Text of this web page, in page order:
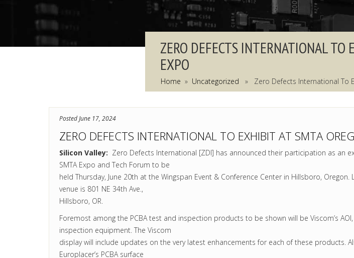
ZERO DEFECTS INTERNATIONAL TO
EXPO
Home » Uncategorized » Zero Defects International To
Posted June 17, 2024
ZERO DEFECTS INTERNATIONAL TO EXHIBIT AT SMTA
Silicon Valley: Zero Defects International [ZDI] has announced their participation as an
SMTA Expo and Tech Forum to be
held Thursday, June 20th at the Wingspan Event & Conference Center in Hillsboro, Oregon.
venue is 801 NE 34th Ave.,
Hillsboro, OR.
Foremost among the PCBA test and inspection products to be shown will be Viscom’s AOI,
inspection equipment. The Viscom
display will include updates on the very latest enhancements for each of these products.
Europlacer’s PCBA surface